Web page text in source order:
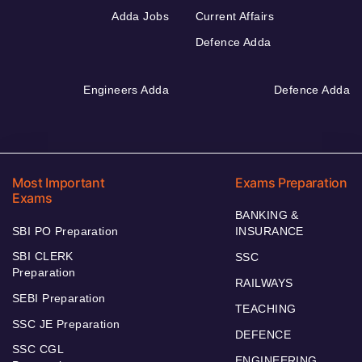
Adda Jobs
Current Affairs
Defence Adda
Engineers Adda Defence Adda
Most Important
Exams
SBI PO Preparation
SBI CLERK
Preparation
SEBI Preparation
SSC JE Preparation
SSC CGL
Exams Preparation
BANKING &
INSURANCE
SSC
RAILWAYS
TEACHING
DEFENCE